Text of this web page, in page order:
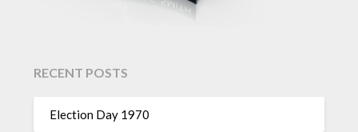
RECENT POSTS
Election Day 1970